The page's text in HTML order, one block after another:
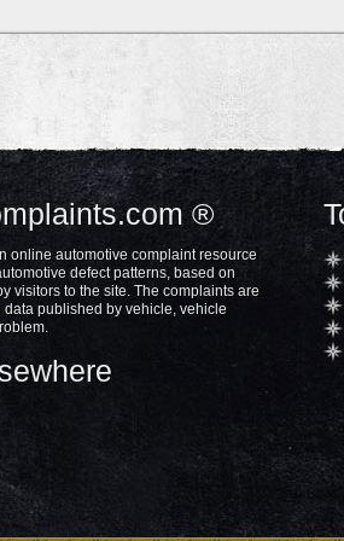
®
online automotive complaint resource
defect patterns, based on
visitors to the site. The complaints are
published by vehicle, vehicle